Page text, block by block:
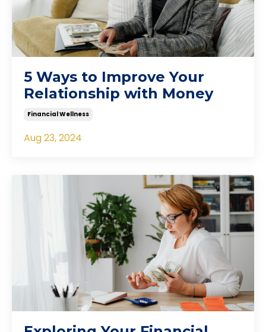
5 Ways to Improve Your
Relationship with Money
Financial Wellness
Aug 23, 2024